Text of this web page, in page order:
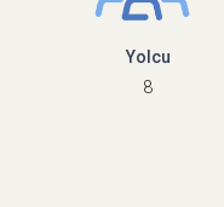
Yolcu
8